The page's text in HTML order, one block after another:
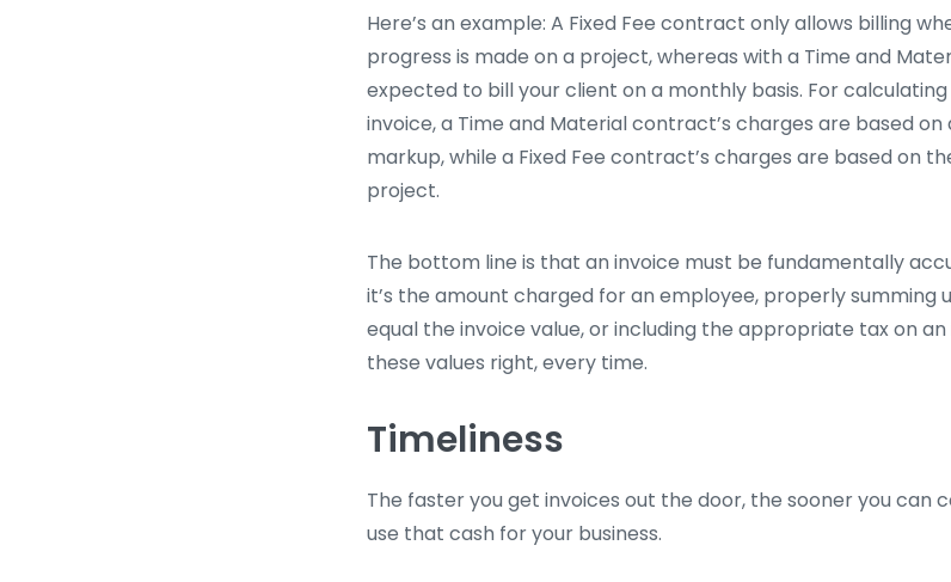
Here’s an example: A Fixed Fee contract only allows billing
progress is made on a project, whereas with a Time and
expected to bill your client on a monthly basis. For
invoice, a Time and Material contract’s charges are based
markup, while a Fixed Fee contract’s charges are based on
project.
The bottom line is that an invoice must be fundamentally
it’s the amount charged for an employee, properly summing
equal the invoice value, or including the appropriate tax on
these values right, every time.
Timeliness
The faster you get invoices out the door, the sooner you can
use that cash for your business.